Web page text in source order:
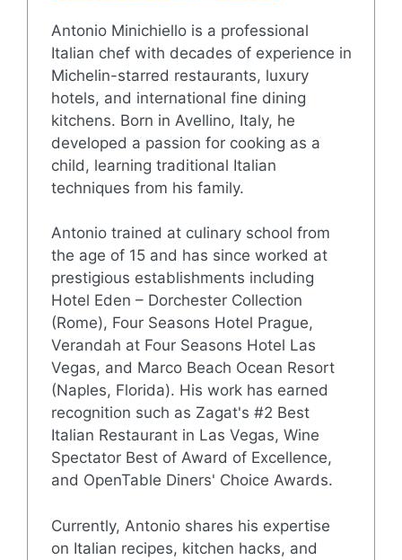
Antonio Minichiello is a professional
Italian chef with decades of experience in
Michelin-starred restaurants, luxury
hotels, and international fine dining
kitchens. Born in Avellino, Italy, he
developed a passion for cooking as a
child, learning traditional Italian
techniques from his family.
Antonio trained at culinary school from
the age of 15 and has since worked at
prestigious establishments including
Hotel Eden – Dorchester Collection
(Rome), Four Seasons Hotel Prague,
Verandah at Four Seasons Hotel Las
Vegas, and Marco Beach Ocean Resort
(Naples, Florida). His work has earned
recognition such as Zagat's #2 Best
Italian Restaurant in Las Vegas, Wine
Spectator Best of Award of Excellence,
and OpenTable Diners' Choice Awards.
Currently, Antonio shares his expertise
on Italian recipes, kitchen hacks, and